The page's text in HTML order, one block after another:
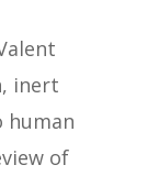
inert
human
of